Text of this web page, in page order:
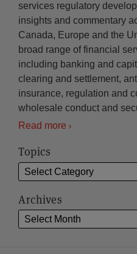
services regulatory
insights and commentary
Canada, Europe and the
broad range of financial
including banking and
clearing and settlement,
insurance, regulation and
wholesale conduct and
Read more
Topics
Archives